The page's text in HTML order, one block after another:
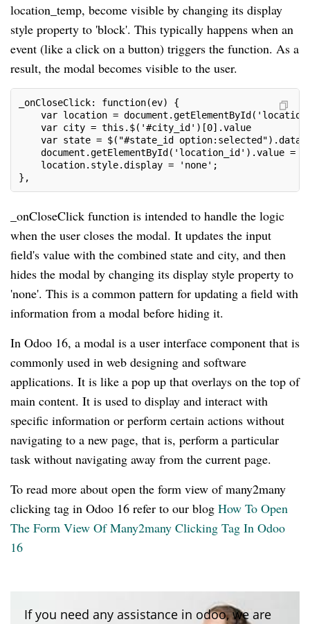
location_temp, become visible by changing its display
style property to 'block'. This typically happens when an
event (like a click on a button) triggers the function. As a
result, the modal becomes visible to the user.
_onCloseClick: function(ev) {
var location =
var city = this.$('#city_id')[0].value
var state = $("#state_id
document.getElementById('location_id').value
location.style.display = 'none';
},
_onCloseClick function is intended to handle the logic
when the user closes the modal. It updates the input
field's value with the combined state and city, and then
hides the modal by changing its display style property to
'none'. This is a common pattern for updating a field with
information from a modal before hiding it.
In Odoo 16, a modal is a user interface component that is
commonly used in web designing and software
applications. It is like a pop up that overlays on the top of
main content. It is used to display and interact with
specific information or perform certain actions without
navigating to a new page, that is, perform a particular
task without navigating away from the current page.
To read more about open the form view of many2many
clicking tag in Odoo 16 refer to our blog How To Open
The Form View Of Many2many Clicking Tag In Odoo
16
If you need any assistance in odoo, we are